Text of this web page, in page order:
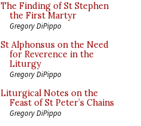
The Finding of St Stephen
the First Martyr
Gregory DiPippo
St Alphonsus on the Need
for Reverence in the
Liturgy
Gregory DiPippo
Liturgical Notes on the
Feast of St Peter’s Chains
Gregory DiPippo